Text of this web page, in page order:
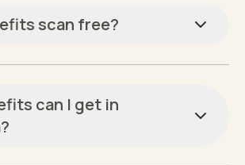
scan free?
can I get in